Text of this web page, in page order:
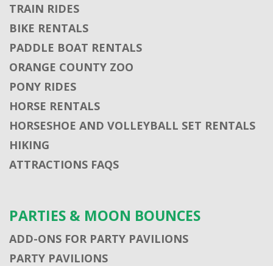
TRAIN RIDES
BIKE RENTALS
PADDLE BOAT RENTALS
ORANGE COUNTY ZOO
PONY RIDES
HORSE RENTALS
HORSESHOE AND VOLLEYBALL SET RENTALS
HIKING
ATTRACTIONS FAQS
PARTIES & MOON BOUNCES
ADD-ONS FOR PARTY PAVILIONS
PARTY PAVILIONS